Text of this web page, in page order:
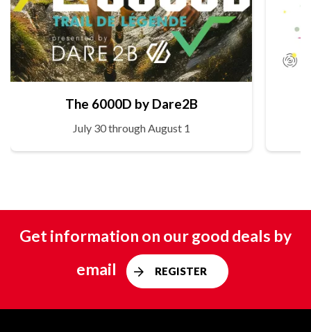
The 6000D by Dare2B
July 30 through August 1
Get information on our good deals by
email
REGISTER